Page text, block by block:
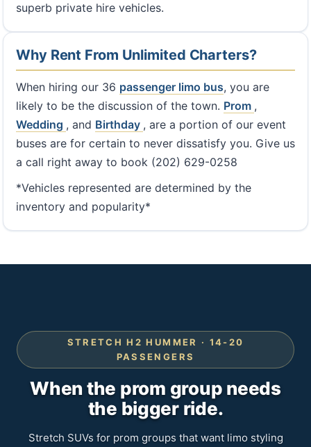
superb private hire vehicles.
Why Rent From Unlimited Charters?
When hiring our 36 passenger limo bus, you are
likely to be the discussion of the town. Prom ,
Wedding , and Birthday , are a portion of our event
buses are for certain to never dissatisfy you. Give us
a call right away to book (202) 629-0258
*Vehicles represented are determined by the
inventory and popularity*
STRETCH H2 HUMMER · 14-20
PASSENGERS
When the prom group needs
the bigger ride.
Stretch SUVs for prom groups that want limo styling